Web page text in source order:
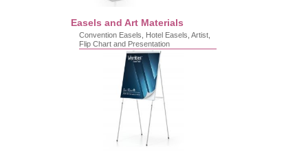
Easels and Art Materials
Convention Easels, Hotel Easels, Artist,
Flip Chart and Presentation